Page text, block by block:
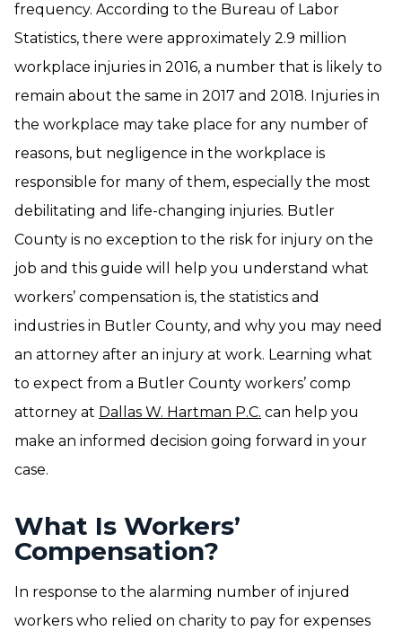
frequency. According to the Bureau of Labor
Statistics, there were approximately 2.9 million
workplace injuries in 2016, a number that is likely to
remain about the same in 2017 and 2018. Injuries in
the workplace may take place for any number of
reasons, but negligence in the workplace is
responsible for many of them, especially the most
debilitating and life-changing injuries. Butler
County is no exception to the risk for injury on the
job and this guide will help you understand what
workers’ compensation is, the statistics and
industries in Butler County, and why you may need
an attorney after an injury at work. Learning what
to expect from a Butler County workers’ comp
attorney at Dallas W. Hartman P.C. can help you
make an informed decision going forward in your
case.
What Is Workers’
Compensation?
In response to the alarming number of injured
workers who relied on charity to pay for expenses